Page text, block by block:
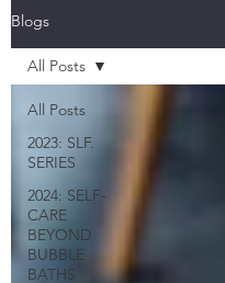
Blogs
All Posts
2023: SLF.
SERIES
2024: SELF-
CARE
BEYOND
BUBBLE
BATHS
All Posts